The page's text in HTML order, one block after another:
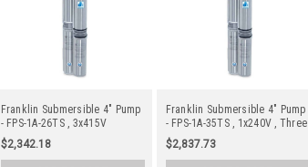
Franklin Submersible 4" Pump
- FPS-1A-26TS , 3x415V
$2,342.18
Franklin Submersible 4" Pump
- FPS-1A-35TS , 1x240V , Three
Wire c/w Starter
$2,837.73